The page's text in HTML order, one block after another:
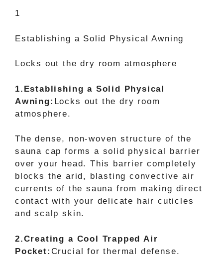
1
Establishing a Solid Physical Awning
Locks out the dry room atmosphere
1.Establishing a Solid Physical
Awning: Locks out the dry room
atmosphere.
The dense, non-woven structure of the
sauna cap forms a solid physical barrier
over your head. This barrier completely
blocks the arid, blasting convective air
currents of the sauna from making direct
contact with your delicate hair cuticles
and scalp skin.
2.Creating a Cool Trapped Air
Pocket: Crucial for thermal defense.